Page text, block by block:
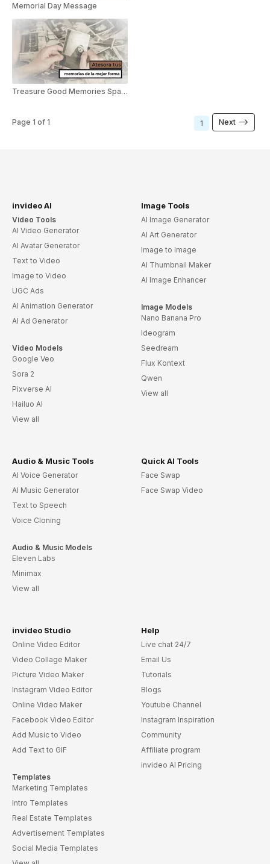
Memorial Day Message
Treasure Good Memories Spanish
Page 1 of 1 1 Next
invideo AI
Video Tools
AI Video Generator
AI Avatar Generator
Text to Video
Image to Video
UGC Ads
AI Animation Generator
AI Ad Generator
Video Models
Google Veo
Sora 2
Pixverse AI
Hailuo AI
View all
Image Tools
AI Image Generator
AI Art Generator
Image to Image
AI Thumbnail Maker
AI Image Enhancer
Image Models
Nano Banana Pro
Ideogram
Seedream
Flux Kontext
Qwen
View all
Audio & Music Tools
AI Voice Generator
AI Music Generator
Text to Speech
Voice Cloning
Audio & Music Models
Eleven Labs
Minimax
View all
Quick AI Tools
Face Swap
Face Swap Video
invideo Studio
Online Video Editor
Video Collage Maker
Picture Video Maker
Instagram Video Editor
Online Video Maker
Facebook Video Editor
Add Music to Video
Add Text to GIF
Templates
Marketing Templates
Intro Templates
Real Estate Templates
Advertisement Templates
Social Media Templates
Help
Live chat 24/7
Email Us
Tutorials
Blogs
Youtube Channel
Instagram Inspiration
Community
Affiliate program
invideo AI Pricing